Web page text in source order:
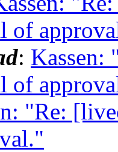
of
: Kassen:
of
"Re: